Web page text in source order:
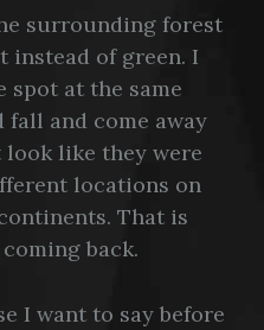
surrounding forest
instead of green. I
spot at the same
and come away
like they were
locations on
That is
back.
I want to say before